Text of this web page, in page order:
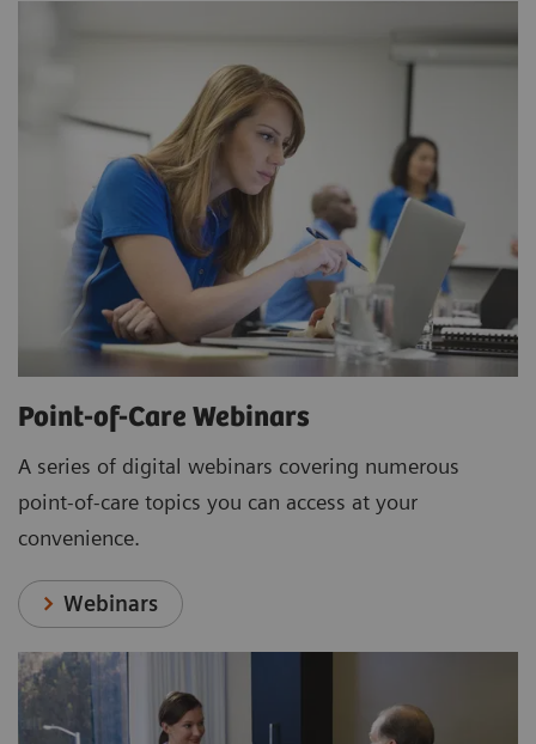
Point-of-Care Webinars
A series of digital webinars covering numerous
point-of-care topics you can access at your
convenience.
Webinars